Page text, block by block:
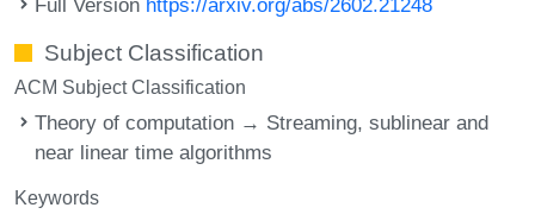
Subject Classification
ACM Subject Classification
Theory of computation → Streaming, sublinear and
near linear time algorithms
Keywords